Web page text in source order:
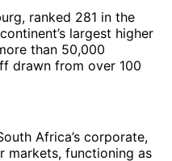
ranked 281 in the
largest higher
than 50,000
drawn from over 100
Africa’s corporate,
markets, functioning as